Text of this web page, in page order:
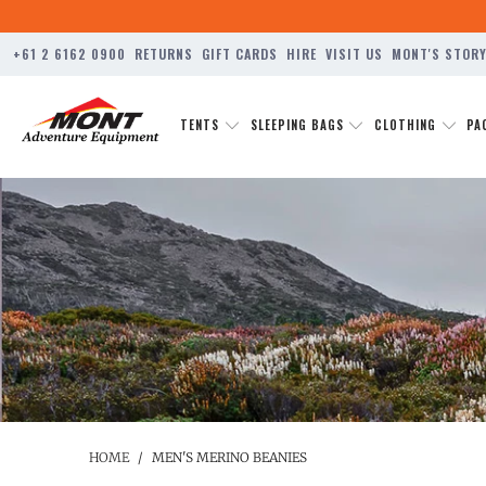
+61 2 6162 0900 RETURNS GIFT CARDS HIRE VISIT US MONT'S STORY
TENTS SLEEPING BAGS CLOTHING
HOME / MEN'S MERINO BEANIES